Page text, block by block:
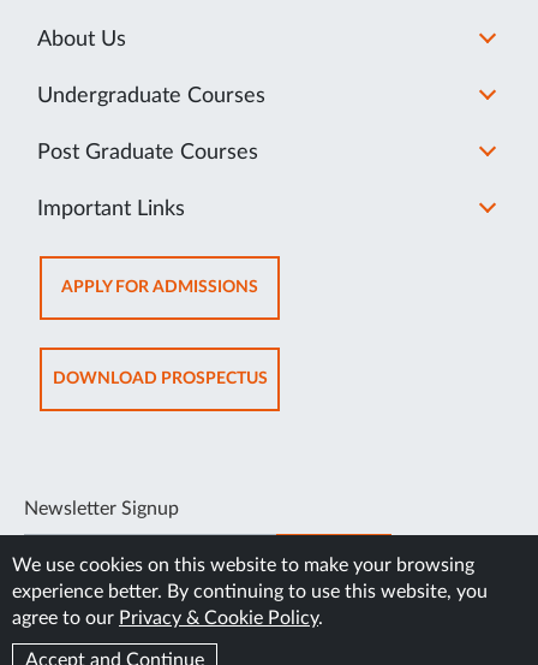
About Us
Undergraduate Courses
Post Graduate Courses
Important Links
APPLY FOR ADMISSIONSOPENS
IN
SAME
TAB
DOWNLOAD PROSPECTUSOPENS
IN
Newsletter Signup
SUBSCRIBE
We use cookies on this website to make your browsing
experience better. By continuing to use this website, you
agree to our Privacy & Cookie Policy.
Accept and Continue